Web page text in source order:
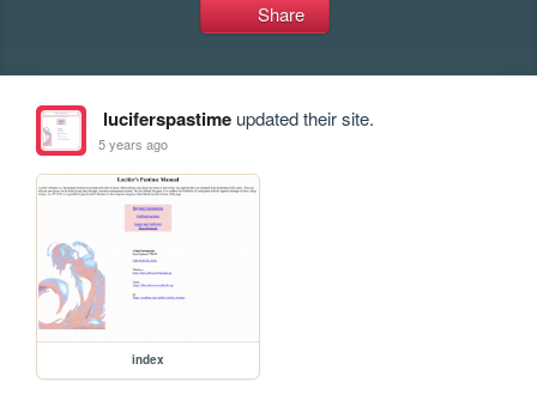
Share
luciferspastimeupdated their site.
5 years ago
index